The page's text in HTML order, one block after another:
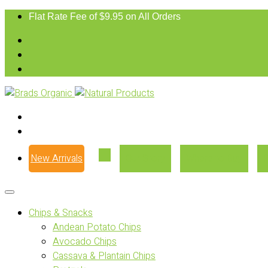
Flat Rate Fee of $9.95 on All Orders
New Arrivals
Chips & Snacks
Andean Potato Chips
Avocado Chips
Cassava & Plantain Chips